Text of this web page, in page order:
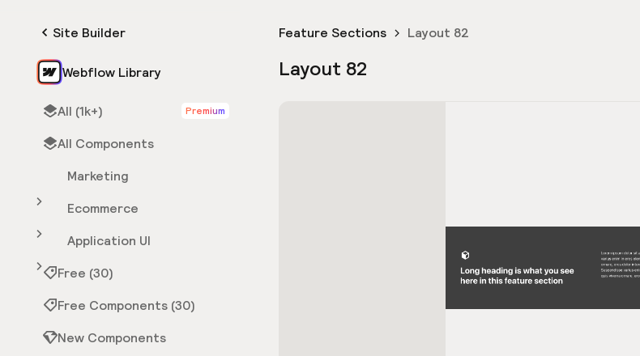
Site Builder
Webflow Library
All (1k+) Premium
All Components
Marketing
Ecommerce
Application UI
Free (30)
Free Components (30)
New Components
Feature Sections Layout 82
Layout 82